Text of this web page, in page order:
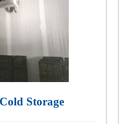
Storage